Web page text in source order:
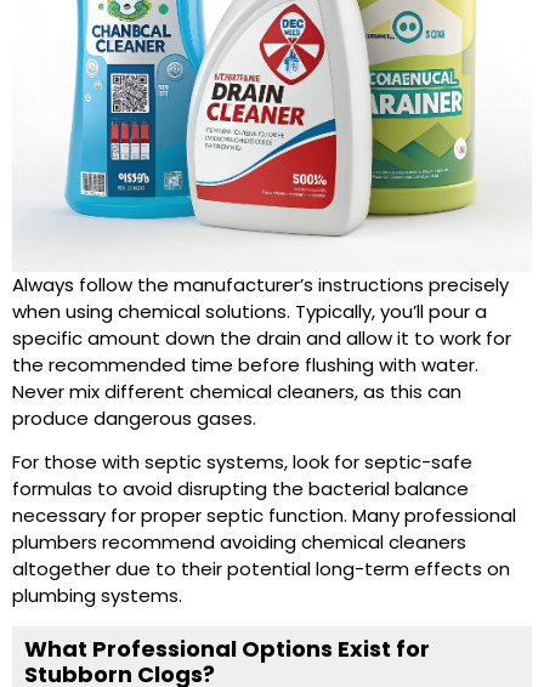
Always follow the manufacturer’s instructions precisely
when using chemical solutions. Typically, you’ll pour a
specific amount down the drain and allow it to work for
the recommended time before flushing with water.
Never mix different chemical cleaners, as this can
produce dangerous gases.
For those with septic systems, look for septic-safe
formulas to avoid disrupting the bacterial balance
necessary for proper septic function. Many professional
plumbers recommend avoiding chemical cleaners
altogether due to their potential long-term effects on
plumbing systems.
What Professional Options Exist for
Stubborn Clogs?